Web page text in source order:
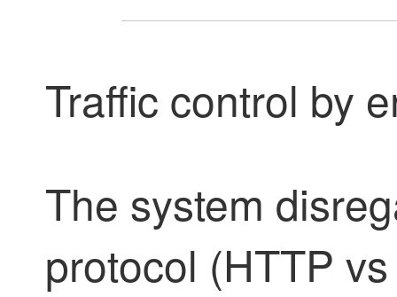
Traffic control by
The system
protocol (HTTP